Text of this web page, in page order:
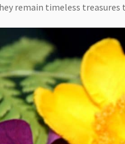
remain timeless treasures